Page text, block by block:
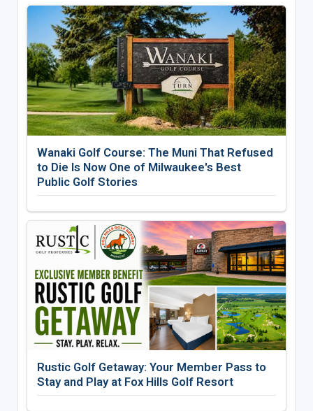
Wanaki Golf Course: The Muni That Refused
to Die Is Now One of Milwaukee's Best
Public Golf Stories
Rustic Golf Getaway: Your Member Pass to
Stay and Play at Fox Hills Golf Resort